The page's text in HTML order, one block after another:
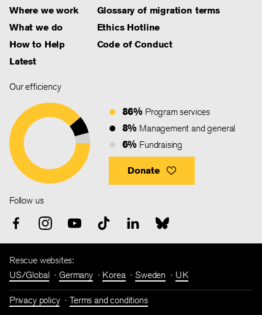
Where we work
What we do
How to Help
Latest
Glossary of migration terms
Ethics Hotline
Code of Conduct
Our efficiency
86% Program services
8% Management and general
6% Fundraising
Donate
Follow us
Rescue websites:
US/Global
Germany Korea Sweden UK
Privacy policy Terms and conditions